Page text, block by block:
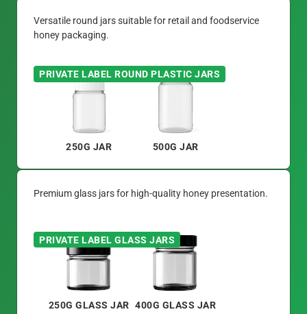
PRIVATE LABEL ROUND PLASTIC JARS
Versatile round jars suitable for retail and foodservice
honey packaging.
250G JAR 500G JAR
PRIVATE LABEL GLASS JARS
Premium glass jars for high-quality honey presentation.
250G GLASS JAR 400G GLASS JAR